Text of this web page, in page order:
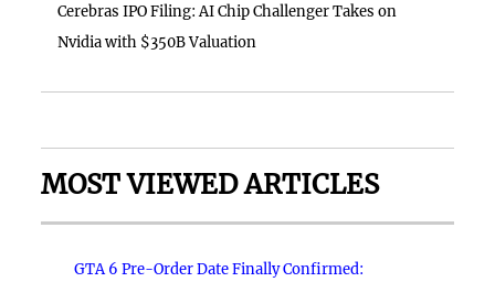
Cerebras IPO Filing: AI Chip Challenger Takes on
Nvidia with $350B Valuation
MOST VIEWED ARTICLES
GTA 6 Pre-Order Date Finally Confirmed: